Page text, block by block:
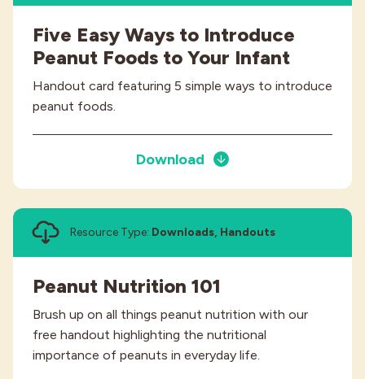
Five Easy Ways to Introduce
Peanut Foods to Your Infant
Handout card featuring 5 simple ways to introduce
peanut foods.
Download
Resource Type: Downloads, Handouts
Peanut Nutrition 101
Brush up on all things peanut nutrition with our
free handout highlighting the nutritional
importance of peanuts in everyday life.